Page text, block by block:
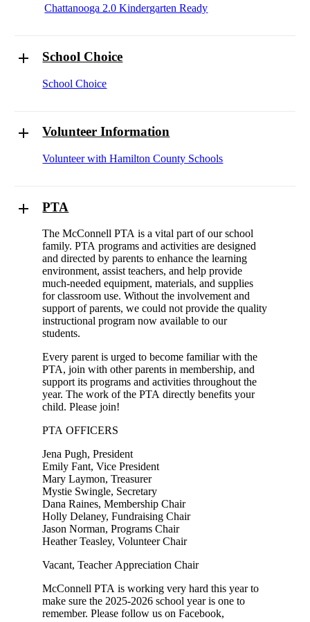
Chattanooga 2.0 Kindergarten Ready
School Choice
School Choice
Volunteer Information
Volunteer with Hamilton County Schools
PTA
The McConnell PTA is a vital part of our school
family. PTA programs and activities are designed
and directed by parents to enhance the learning
environment, assist teachers, and help provide
much-needed equipment, materials, and supplies
for classroom use. Without the involvement and
support of parents, we could not provide the quality
instructional program now available to our
students.
Every parent is urged to become familiar with the
PTA, join with other parents in membership, and
support its programs and activities throughout the
year. The work of the PTA directly benefits your
child. Please join!
PTA OFFICERS
Jena Pugh, President
Emily Fant, Vice President
Mary Laymon, Treasurer
Mystie Swingle, Secretary
Dana Raines, Membership Chair
Holly Delaney, Fundraising Chair
Jason Norman, Programs Chair
Heather Teasley, Volunteer Chair
Vacant, Teacher Appreciation Chair
McConnell PTA is working very hard this year to
make sure the 2025-2026 school year is one to
remember. Please follow us on Facebook,